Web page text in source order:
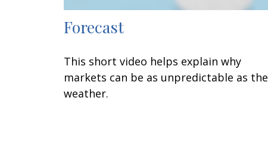
Forecast
This short video helps explain why
markets can be as unpredictable as the
weather.